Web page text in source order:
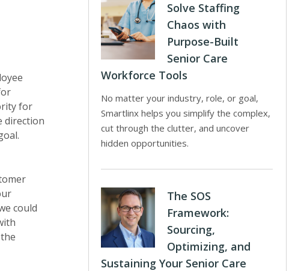
for
direction
could
Solve Staffing
Chaos with
Purpose-Built
Senior Care
Workforce Tools
No matter your industry, role, or goal,
Smartlinx helps you simplify the complex,
cut through the clutter, and uncover
hidden opportunities.
The SOS
Framework:
Sourcing,
Optimizing, and
Sustaining Your Senior Care